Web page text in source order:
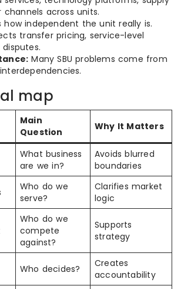
channels across units.
how independent the unit really is.
transfer pricing, service-level
Many SBU problems come from
map
Main
Question
Why It Matters
What business
are we in?
Avoids blurred
boundaries
Who do we
serve?
Clarifies market
logic
Who do we
compete
against?
Supports
strategy
Who decides?
Creates
accountability